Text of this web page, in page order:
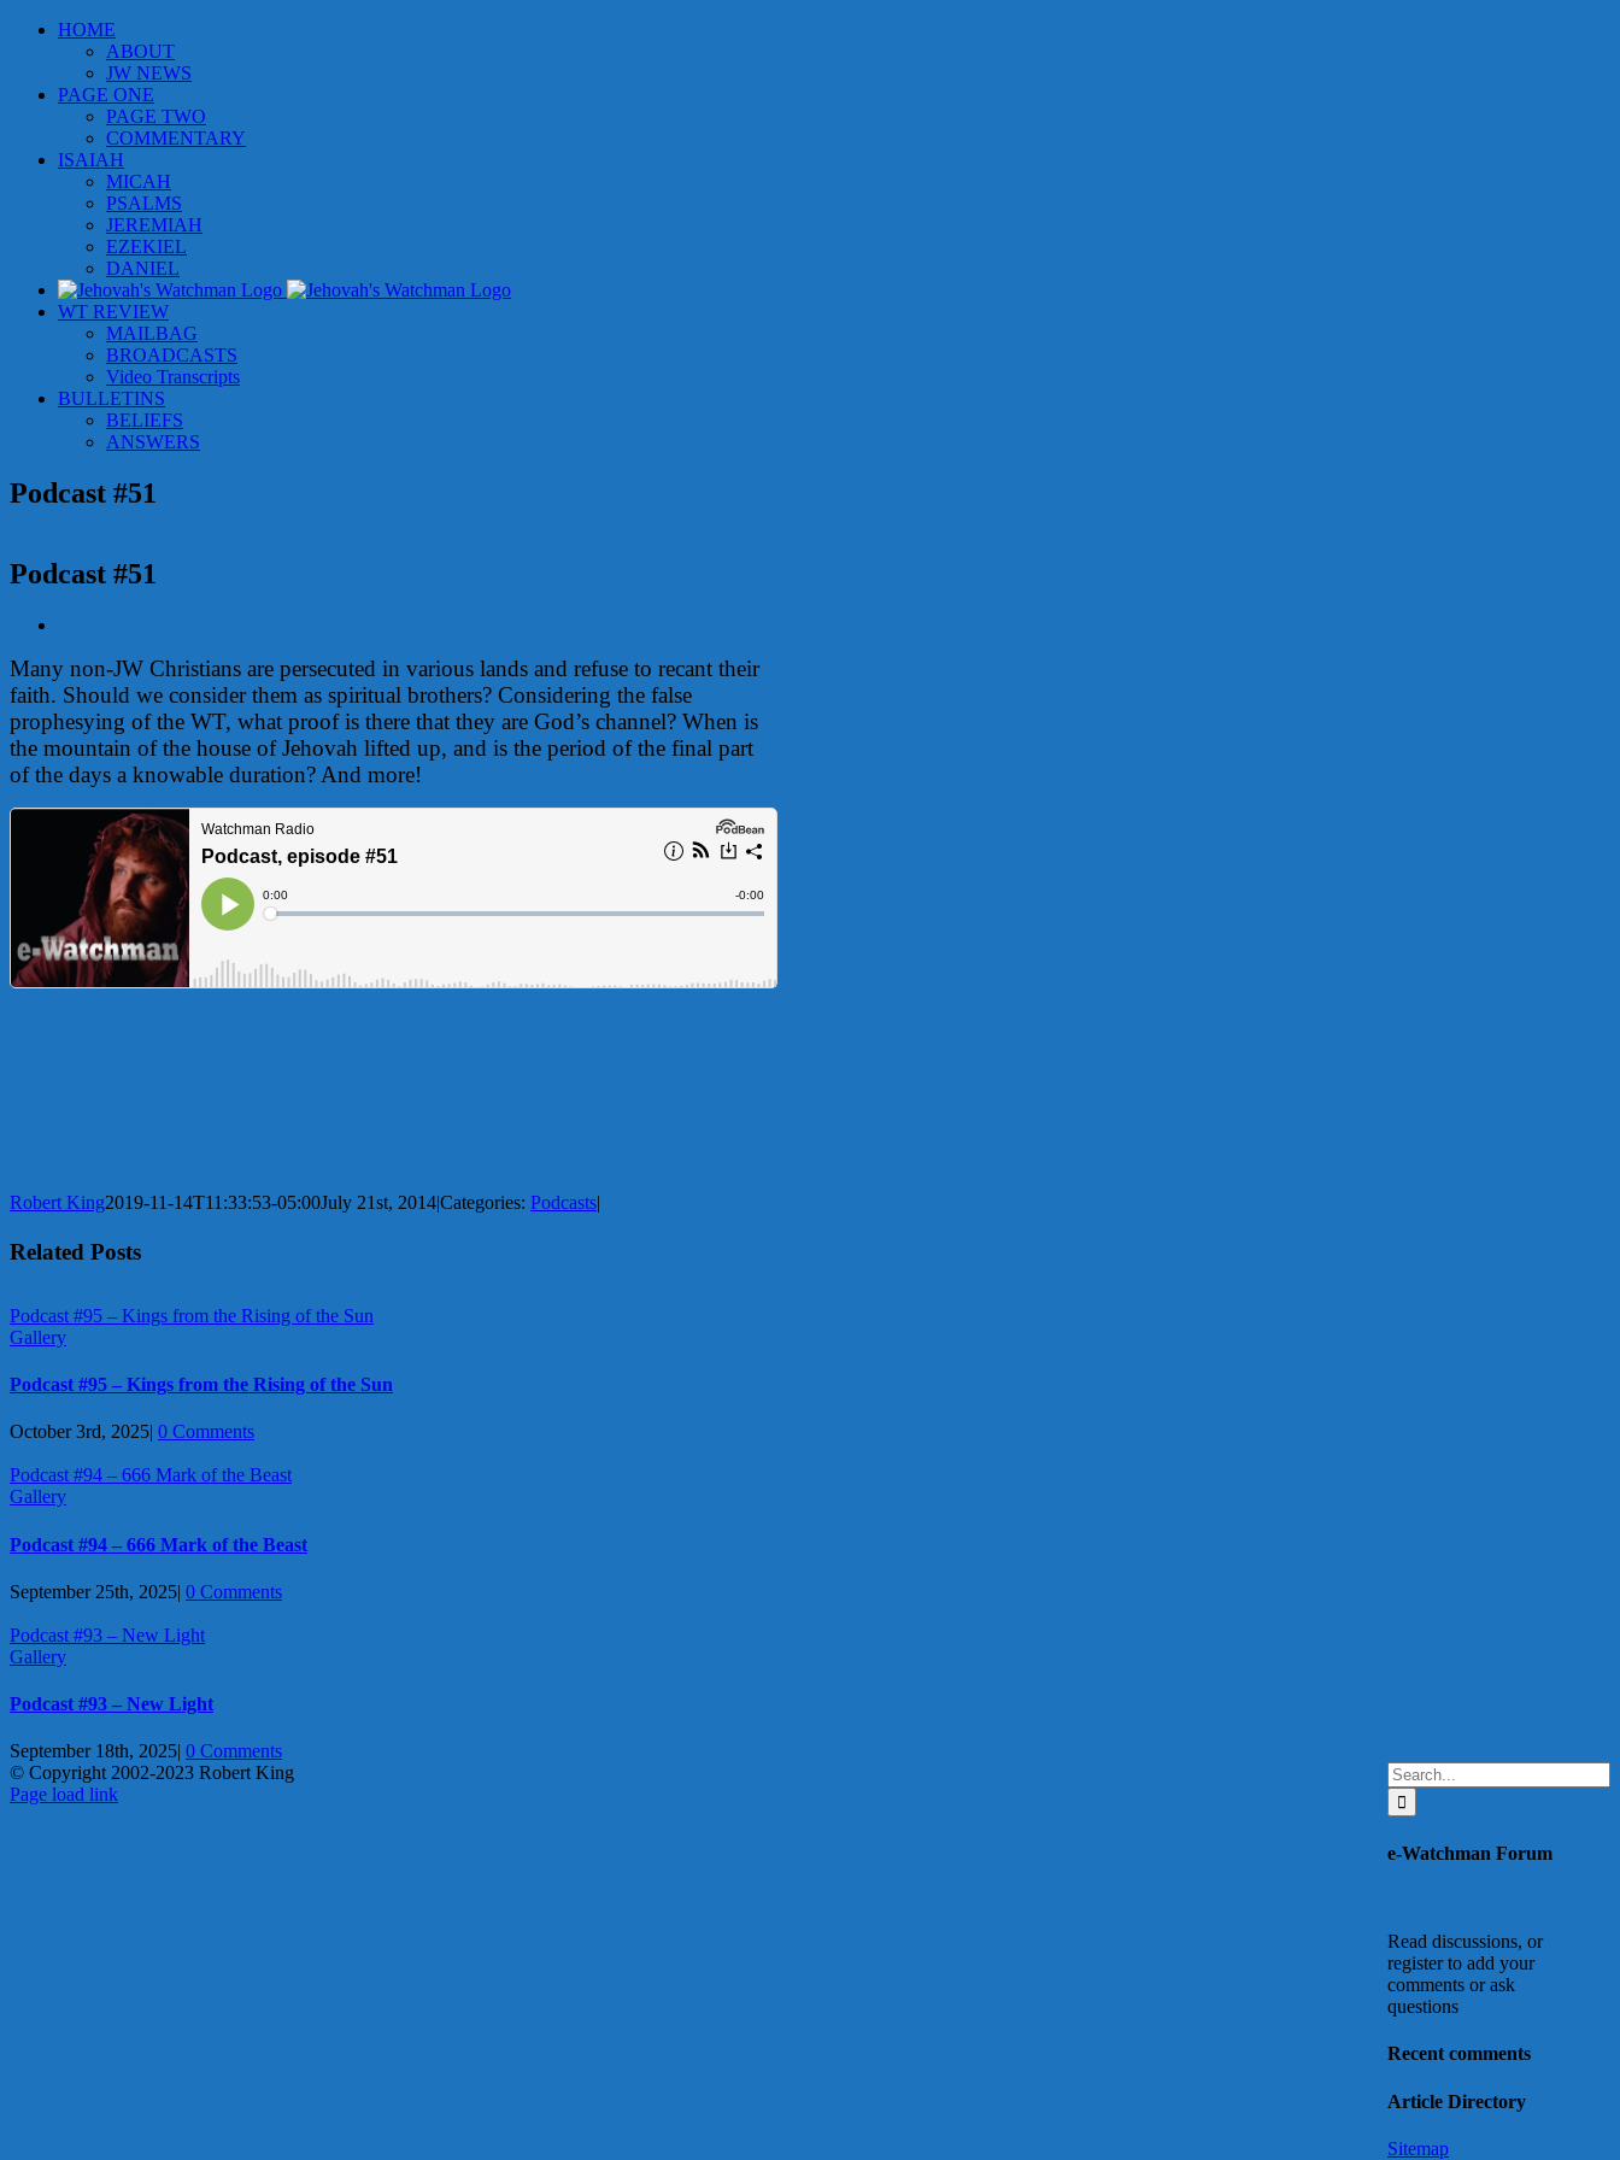
Skip
HOME
ABOUT
JW NEWS
PAGE ONE
PAGE TWO
COMMENTARY
ISAIAH
MICAH
PSALMS
JEREMIAH
EZEKIEL
DANIEL
WT REVIEW
MAILBAG
BROADCASTS
Video Transcripts
BULLETINS
BELIEFS
ANSWERS
Podcast #51
Podcast #51
Image
Many non-JW Christians are persecuted in various lands and refuse to recant their
faith. Should we consider them as spiritual brothers? Considering the false
prophesying of the WT, what proof is there that they are God’s channel? When is
the mountain of the house of Jehovah lifted up, and is the period of the final part
of the days a knowable duration? And more!
Robert King2019-11-14T11:33:53-05:00July 21st, 2014|Categories: Podcasts|
Related Posts
Podcast #95 – Kings from the Rising of the Sun
Gallery
Podcast #95 – Kings from the Rising of the Sun
October 3rd, 2025| 0 Comments
Podcast #94 – 666 Mark of the Beast
Gallery
Podcast #94 – 666 Mark of the Beast
September 25th, 2025| 0 Comments
Podcast #93 – New Light
Gallery
Podcast #93 – New Light
September 18th, 2025 0 Comments
Search
for:
e-Watchman Forum
Read discussions, or
register to add your
comments or ask
questions
Recent comments
Article Directory
Sitemap
© Copyright 2002-2023 Robert King
X
YouTube
Blogger
Facebook
Instagram
SoundCloud
Email
Page load link